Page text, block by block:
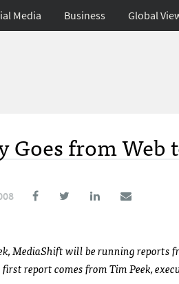
Media Business Global
Goes from Web
MediaShift will be running reports
report comes from Tim Peek,